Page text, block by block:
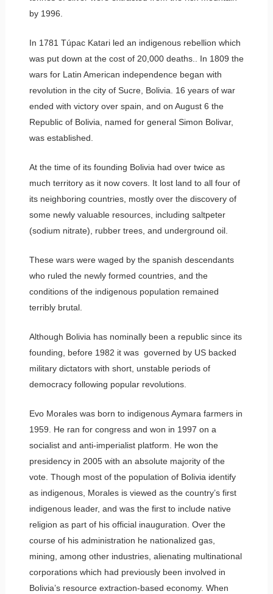
by 1996.
In 1781 Túpac Katari led an indigenous rebellion which
was put down at the cost of 20,000 deaths.. In 1809 the
wars for Latin American independence began with
revolution in the city of Sucre, Bolivia. 16 years of war
ended with victory over spain, and on August 6 the
Republic of Bolivia, named for general Simon Bolivar,
was established.
At the time of its founding Bolivia had over twice as
much territory as it now covers. It lost land to all four of
its neighboring countries, mostly over the discovery of
some newly valuable resources, including saltpeter
(sodium nitrate), rubber trees, and underground oil.
These wars were waged by the spanish descendants
who ruled the newly formed countries, and the
conditions of the indigenous population remained
terribly brutal.
Although Bolivia has nominally been a republic since its
founding, before 1982 it was governed by US backed
military dictators with short, unstable periods of
democracy following popular revolutions.
Evo Morales was born to indigenous Aymara farmers in
1959. He ran for congress and won in 1997 on a
socialist and anti-imperialist platform. He won the
presidency in 2005 with an absolute majority of the
vote. Though most of the population of Bolivia identify
as indigenous, Morales is viewed as the country’s first
indigenous leader, and was the first to include native
religion as part of his official inauguration. Over the
course of his administration he nationalized gas,
mining, among other industries, alienating multinational
corporations which had previously been involved in
Bolivia’s resource extraction-based economy. When